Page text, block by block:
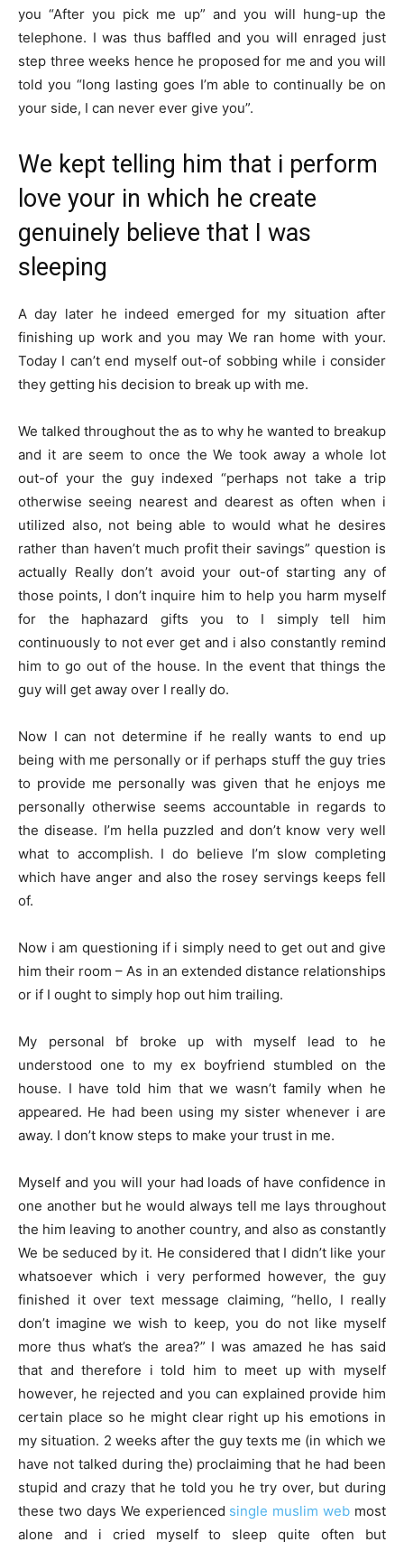
you “After you pick me up” and you will hung-up the
telephone. I was thus baffled and you will enraged just
step three weeks hence he proposed for me and you will
told you “long lasting goes I’m able to continually be on
your side, I can never ever give you”.
We kept telling him that i perform
love your in which he create
genuinely believe that I was
sleeping
A day later he indeed emerged for my situation after
finishing up work and you may We ran home with your.
Today I can’t end myself out-of sobbing while i consider
they getting his decision to break up with me.
We talked throughout the as to why he wanted to breakup
and it are seem to once the We took away a whole lot
out-of your the guy indexed “perhaps not take a trip
otherwise seeing nearest and dearest as often when i
utilized also, not being able to would what he desires
rather than haven’t much profit their savings” question is
actually Really don’t avoid your out-of starting any of
those points, I don’t inquire him to help you harm myself
for the haphazard gifts you to I simply tell him
continuously to not ever get and i also constantly remind
him to go out of the house. In the event that things the
guy will get away over I really do.
Now I can not determine if he really wants to end up
being with me personally or if perhaps stuff the guy tries
to provide me personally was given that he enjoys me
personally otherwise seems accountable in regards to
the disease. I’m hella puzzled and don’t know very well
what to accomplish. I do believe I’m slow completing
which have anger and also the rosey servings keeps fell
of.
Now i am questioning if i simply need to get out and give
him their room – As in an extended distance relationships
or if I ought to simply hop out him trailing.
My personal bf broke up with myself lead to he
understood one to my ex boyfriend stumbled on the
house. I have told him that we wasn’t family when he
appeared. He had been using my sister whenever i are
away. I don’t know steps to make your trust in me.
Myself and you will your had loads of have confidence in
one another but he would always tell me lays throughout
the him leaving to another country, and also as constantly
We be seduced by it. He considered that I didn’t like your
whatsoever which i very performed however, the guy
finished it over text message claiming, “hello, I really
don’t imagine we wish to keep, you do not like myself
more thus what’s the area?” I was amazed he has said
that and therefore i told him to meet up with myself
however, he rejected and you can explained provide him
certain place so he might clear right up his emotions in
my situation. 2 weeks after the guy texts me (in which we
have not talked during the) proclaiming that he had been
stupid and crazy that he told you he try over, but during
these two days We experienced single muslim web most
alone and i cried myself to sleep quite often but